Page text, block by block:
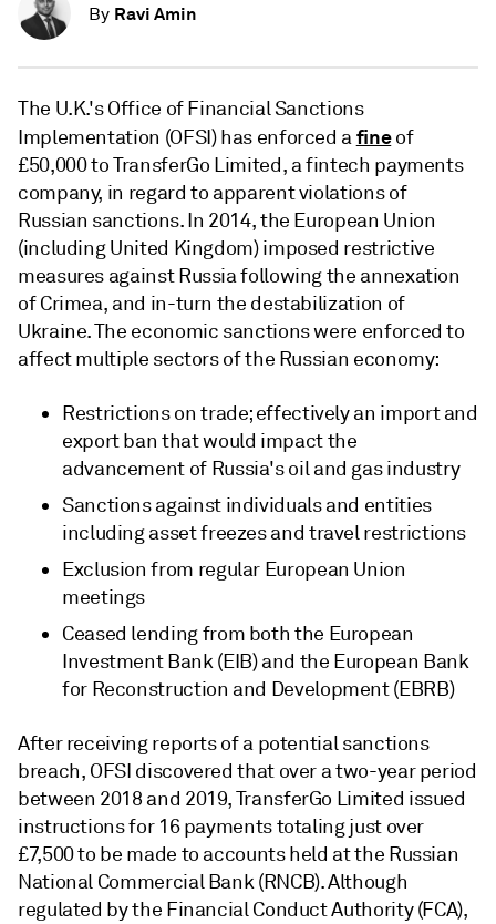
By Ravi Amin
The U.K.'s Office of Financial Sanctions
Implementation (OFSI) has enforced afineof
£50,000 to TransferGo Limited, a fintech payments
company, in regard to apparent violations of
Russian sanctions. In 2014, the European Union
(including United Kingdom) imposed restrictive
measures against Russia following the annexation
of Crimea, and in-turn the destabilization of
Ukraine. The economic sanctions were enforced to
affect multiple sectors of the Russian economy:
Restrictions on trade; effectively an import and
export ban that would impact the
advancement of Russia's oil and gas industry
Sanctions against individuals and entities
including asset freezes and travel restrictions
Exclusion from regular European Union
meetings
Ceased lending from both the European
Investment Bank (EIB) and the European Bank
for Reconstruction and Development (EBRB)
After receiving reports of a potential sanctions
breach, OFSI discovered that over a two-year period
between 2018 and 2019, TransferGo Limited issued
instructions for 16 payments totaling just over
£7,500 to be made to accounts held at the Russian
National Commercial Bank (RNCB). Although
regulated by the Financial Conduct Authority (FCA),